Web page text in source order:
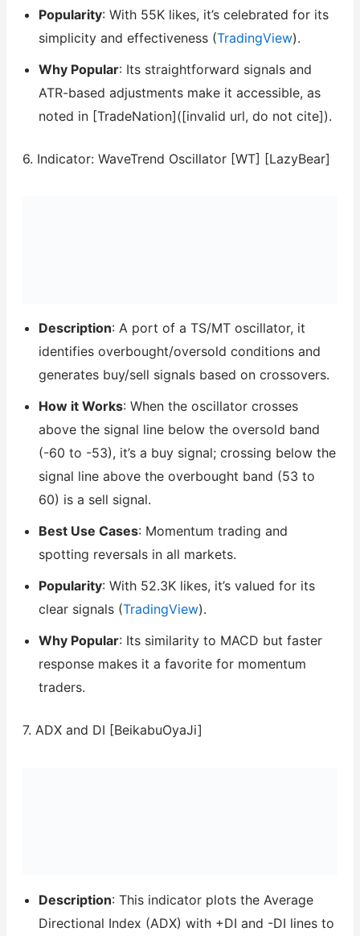
Popularity: With 55K likes, it’s celebrated for its
simplicity and effectiveness (TradingView).
Why Popular: Its straightforward signals and
ATR-based adjustments make it accessible, as
noted in [TradeNation]([invalid url, do not cite]).
6. Indicator: WaveTrend Oscillator [WT] [LazyBear]
Description: A port of a TS/MT oscillator, it
identifies overbought/oversold conditions and
generates buy/sell signals based on crossovers.
How it Works: When the oscillator crosses
above the signal line below the oversold band
(-60 to -53), it’s a buy signal; crossing below the
signal line above the overbought band (53 to
60) is a sell signal.
Best Use Cases: Momentum trading and
spotting reversals in all markets.
Popularity: With 52.3K likes, it’s valued for its
clear signals (TradingView).
Why Popular: Its similarity to MACD but faster
response makes it a favorite for momentum
traders.
7. ADX and DI [BeikabuOyaJi]
Description: This indicator plots the Average
Directional Index (ADX) with +DI and -DI lines to